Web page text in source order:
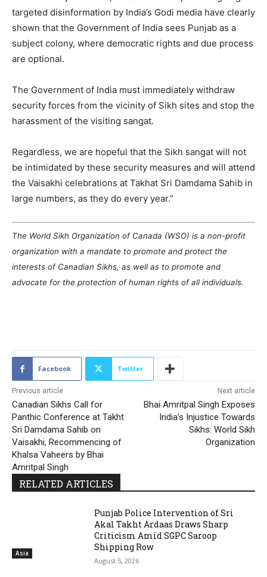
targeted disinformation by India’s Godi media have clearly
shown that the Government of India sees Punjab as a
subject colony, where democratic rights and due process
are optional.
The Government of India must immediately withdraw
security forces from the vicinity of Sikh sites and stop the
harassment of the visiting sangat.
Regardless, we are hopeful that the Sikh sangat will not
be intimidated by these security measures and will attend
the Vaisakhi celebrations at Takhat Sri Damdama Sahib in
large numbers, as they do every year.”
The World Sikh Organization of Canada (WSO) is a non-profit
organization with a mandate to promote and protect the
interests of Canadian Sikhs, as well as to promote and
advocate for the protection of human rights of all individuals.
Facebook Twitter
Previous article
Canadian Sikhs Call for
Panthic Conference at Takht
Sri Damdama Sahib on
Vaisakhi, Recommencing of
Khalsa Vaheers by Bhai
Amritpal Singh
Next article
Bhai Amritpal Singh Exposes
India’s Injustice Towards
Sikhs: World Sikh
Organization
RELATED ARTICLES
Asia
Punjab Police Intervention of Sri
Akal Takht Ardaas Draws Sharp
Criticism Amid SGPC Saroop
Shipping Row
August 5, 2026